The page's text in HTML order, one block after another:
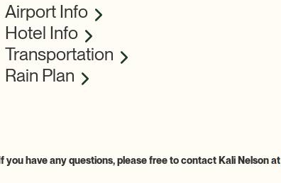
Airport Info
Hotel Info
Transportation
Rain Plan
If you have any questions, please free to contact Kali Nelson at